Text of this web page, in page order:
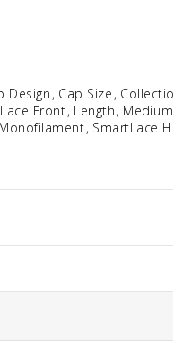
Design Cap Size
Lace Front Length Medium
SmartLace